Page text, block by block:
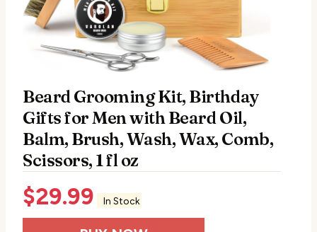
Beard Grooming Kit, Birthday
Gifts for Men with Beard Oil,
Balm, Brush, Wash, Wax, Comb,
Scissors, 1 fl oz
$29.99 In Stock